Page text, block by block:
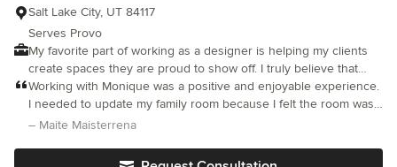
Salt Lake City, UT 84117
Serves Provo
My favorite part of working as a designer is helping my clients
create spaces they are proud to show off. I truly believe that
one’s home should reflect individuality and personality instead
of just function. Through incorporating a client’s ideas and
passions, the ultimate goal is to infuse personality and
Working with Monique was a positive and enjoyable experience.
I needed to update my family room because I felt the room was
too dark and the decor felt tired. Monique was great at listening
– Maite Maisterrena